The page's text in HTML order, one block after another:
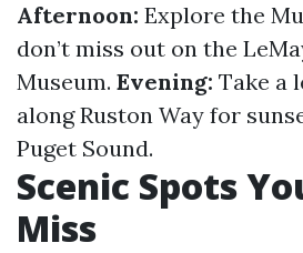
Afternoon: Explore the
don’t miss out on the
Museum. Evening: Take a
along Ruston Way for
Puget Sound.
Scenic Spots
Miss